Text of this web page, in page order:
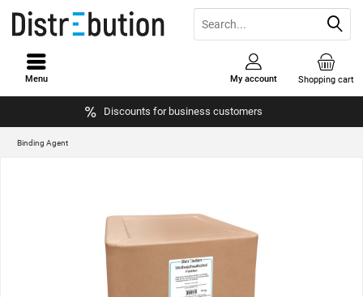
Discounts for business customers
Shopping cart
My account
Menu
Binding Agent